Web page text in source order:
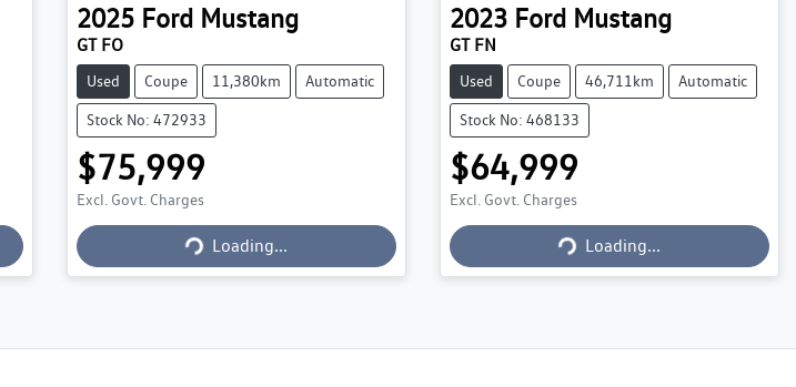
2025 Ford Mustang
GT FO
Used Coupe 11,380km Automatic
Stock No: 472933
$75,999
Excl. Govt. Charges
Loading...
Loading...
2023 Ford Mustang
GT FN
Used Coupe 46,711km Automatic
Stock No: 468133
$64,999
Excl. Govt. Charges
Loading...
Loading...